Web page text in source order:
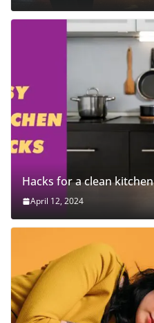
Hacks for a clean kitchen
April 12, 2024